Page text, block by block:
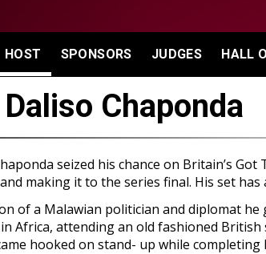
HOST SPONSORS JUDGES HALL
Chaponda
seized his chance on Britain’s
making it to the series final. His set has
of a Malawian politician and diplomat
Africa, attending an old fashioned British
hooked on stand- up while